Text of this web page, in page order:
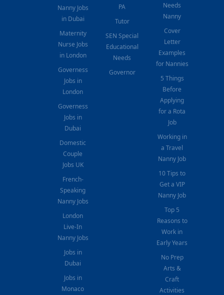
Nanny Jobs
in Dubai
Maternity
Nurse Jobs
in London
Governess
Jobs in
London
Governess
Jobs in
Dubai
Domestic
Couple
Jobs UK
French-
Speaking
Nanny Jobs
London
Live-In
Nanny Jobs
Jobs in
Dubai
Jobs in
Monaco
PA
Tutor
SEN Special
Educational
Needs
Governor
Needs
Nanny
Cover
Letter
Examples
for Nannies
5 Things
Before
Applying
for a Rota
Job
Working in
a Travel
Nanny Job
10 Tips to
Get a VIP
Nanny Job
Top 5
Reasons to
Work in
Early Years
No Prep
Arts &
Craft
Activities